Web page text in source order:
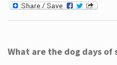
What are the dog days of